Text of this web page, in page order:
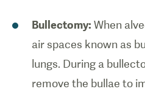
Bullectomy: When
air spaces known as
lungs. During a
remove the bullae to